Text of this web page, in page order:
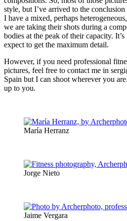
style, but I’ve arrived to the
I have a mixed, perhaps
we are taking their shots during a
bodies at the peak of their capacity.
expect to get the maximum detail.
However, if you need professional
pictures, feel free to contact me in
Spain but I can shoot wherever you
up to you.
María Herranz
Jorge Nieto
Jaime Vergara